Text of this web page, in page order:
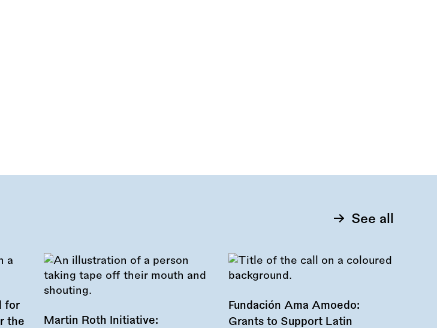
See all
for
the
Martin Roth Initiative:
Fundación Ama Amoedo:
Grants to Support Latin